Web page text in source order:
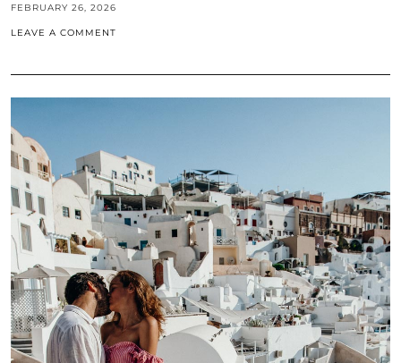
FEBRUARY 26, 2026
LEAVE A COMMENT